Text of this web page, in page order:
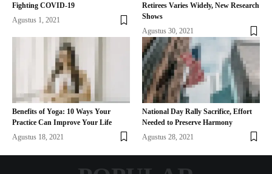
Fighting COVID-19
Agustus 1, 2021
Retirees Varies Widely, New Research
Shows
Agustus 30, 2021
Benefits of Yoga: 10 Ways Your
Practice Can Improve Your Life
Agustus 18, 2021
National Day Rally Sacrifice, Effort
Needed to Preserve Harmony
Agustus 28, 2021